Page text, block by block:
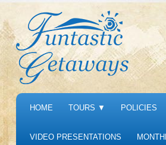
HOME TOURS ▼ POLICIES
VIDEO PRESENTATIONS